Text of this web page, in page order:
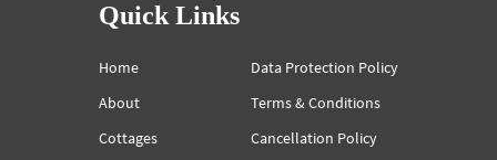
Quick Links
Home
About
Cottages
Data Protection Policy
Terms & Conditions
Cancellation Policy